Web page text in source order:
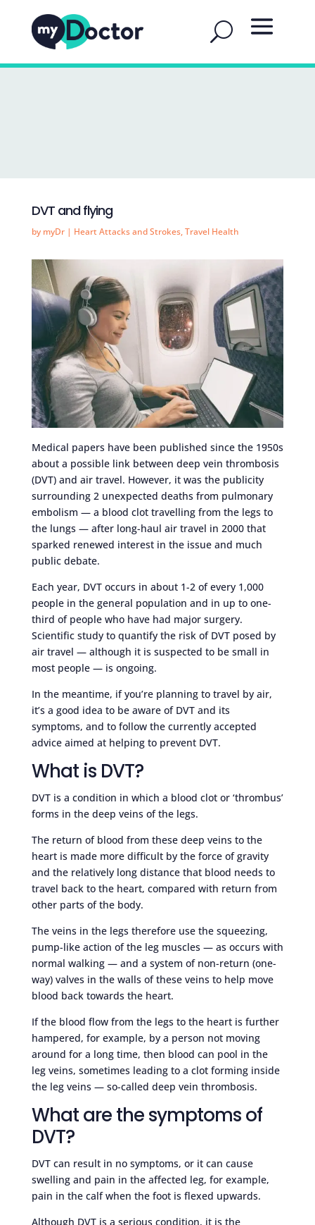
DVT and flying
by myDr| Heart Attacks and Strokes,Travel Health
Medical papers have been published since the 1950s
about a possible link between deep vein thrombosis
(DVT) and air travel. However, it was the publicity
surrounding 2 unexpected deaths from pulmonary
embolism — a blood clot travelling from the legs to
the lungs — after long-haul air travel in 2000 that
sparked renewed interest in the issue and much
public debate.
Each year, DVT occurs in about 1-2 of every 1,000
people in the general population and in up to one-
third of people who have had major surgery.
Scientific study to quantify the risk of DVT posed by
air travel — although it is suspected to be small in
most people — is ongoing.
In the meantime, if you’re planning to travel by air,
it’s a good idea to be aware of DVT and its
symptoms, and to follow the currently accepted
advice aimed at helping to prevent DVT.
What is DVT?
DVT is a condition in which a blood clot or ‘thrombus’
forms in the deep veins of the legs.
The return of blood from these deep veins to the
heart is made more difficult by the force of gravity
and the relatively long distance that blood needs to
travel back to the heart, compared with return from
other parts of the body.
The veins in the legs therefore use the squeezing,
pump-like action of the leg muscles — as occurs with
normal walking — and a system of non-return (one-
way) valves in the walls of these veins to help move
blood back towards the heart.
If the blood flow from the legs to the heart is further
hampered, for example, by a person not moving
around for a long time, then blood can pool in the
leg veins, sometimes leading to a clot forming inside
the leg veins — so-called deep vein thrombosis.
What are the symptoms of
DVT?
DVT can result in no symptoms, or it can cause
swelling and pain in the affected leg, for example,
pain in the calf when the foot is flexed upwards.
Although DVT is a serious condition, it is the